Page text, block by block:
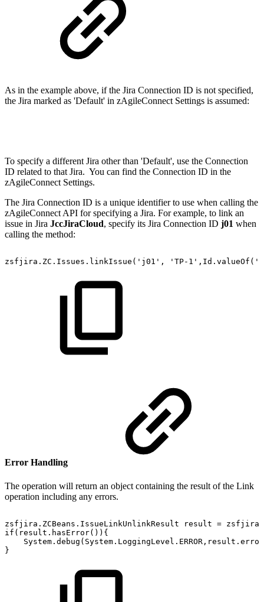
As in the example above, if the Jira Connection ID is not specified,
the Jira marked as 'Default' in zAgileConnect Settings is assumed:
To specify a different Jira other than 'Default', use the Connection
ID related to that Jira. You can find the Connection ID in the
zAgileConnect Settings.
The Jira Connection ID is a unique identifier to use when calling the
zAgileConnect API for specifying a Jira. For example, to link an
issue in Jira JccJiraCloud, specify its Jira Connection ID j01 when
calling the method:
zsfjira.ZC.Issues.linkIssue('j01', 'TP-
Error Handling
The operation will return an object containing the result of the Link
operation including any errors.
zsfjira.ZCBeans.IssueLinkUnlinkResult result =
if(result.hasError()){
}